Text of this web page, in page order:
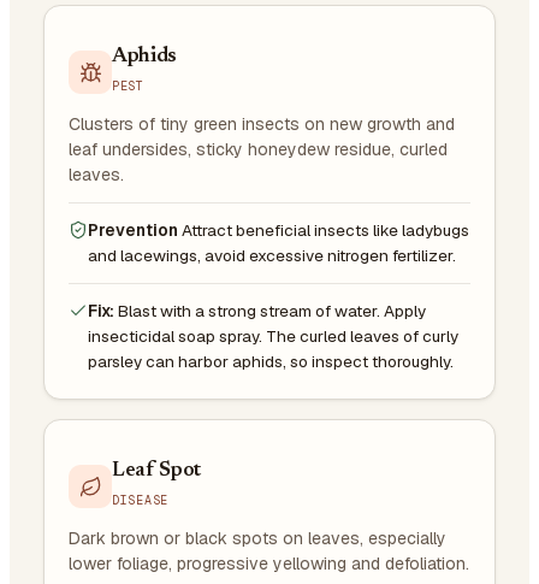
Aphids
PEST
Clusters of tiny green insects on new growth and
leaf undersides, sticky honeydew residue, curled
leaves.
Prevention Attract beneficial insects like ladybugs
and lacewings, avoid excessive nitrogen fertilizer.
Fix: Blast with a strong stream of water. Apply
insecticidal soap spray. The curled leaves of curly
parsley can harbor aphids, so inspect thoroughly.
Leaf Spot
DISEASE
Dark brown or black spots on leaves, especially
lower foliage, progressive yellowing and defoliation.